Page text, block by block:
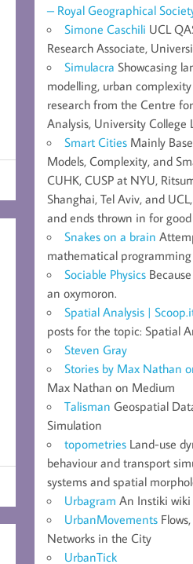
– Royal Geographical
Simone Caschili UCL
Research Associate,
Simulacra Showcasing
modelling, urban
research from the Centre
Analysis, University College
Smart Cities Mainly
Models, Complexity, and
CUHK, CUSP at NYU,
Shanghai, Tel Aviv, and
and ends thrown in for
Snakes on a brain
mathematical
Sociable Physics
an oxymoron.
Spatial Analysis |
posts for the topic: Spatial
Steven Gray
Stories by Max Nathan
Max Nathan on Medium
Talisman Geospatial
Simulation
topometries Land-use
behaviour and transport
systems and spatial
Urbagram An Instiki wiki
UrbanMovements
Networks in the City
UrbanTick